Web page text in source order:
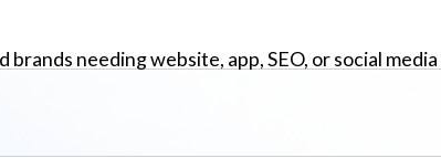
needing website, app, SEO, or social